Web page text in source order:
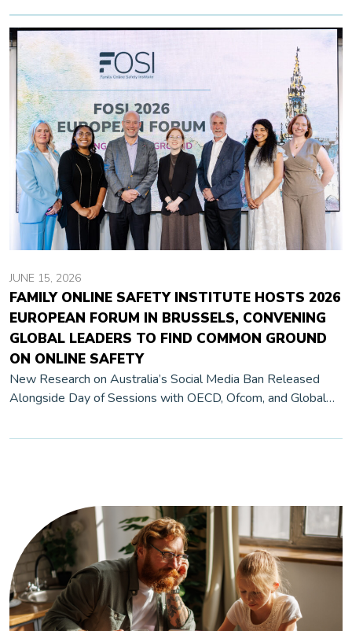
communication, and […]
JUNE 15, 2026
FAMILY ONLINE SAFETY INSTITUTE HOSTS 2026
EUROPEAN FORUM IN BRUSSELS, CONVENING
GLOBAL LEADERS TO FIND COMMON GROUND
ON ONLINE SAFETY
New Research on Australia’s Social Media Ban Released
Alongside Day of Sessions with OECD, Ofcom, and Global
Family Online Safety Institute […]